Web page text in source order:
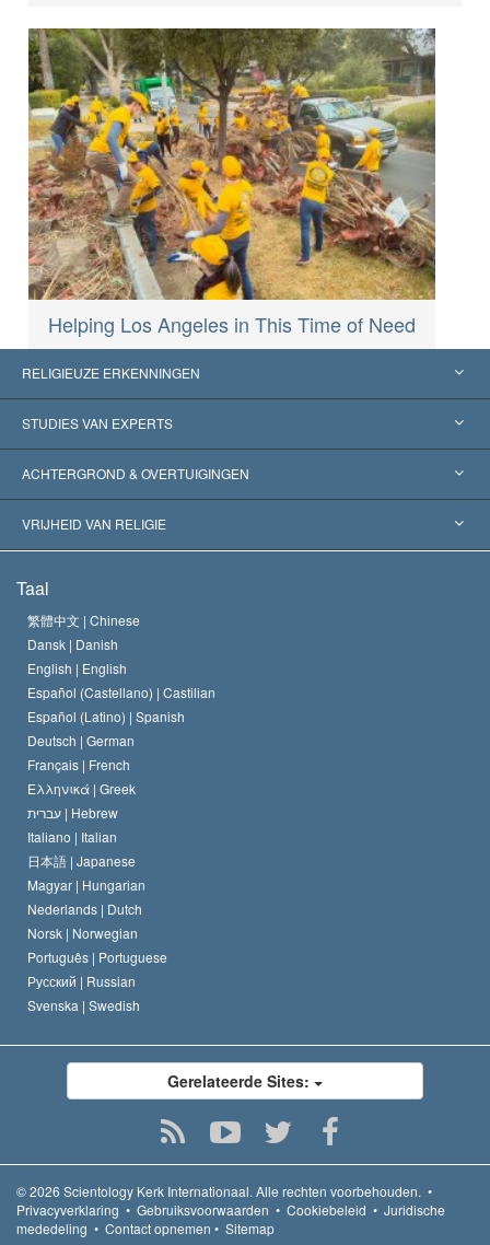
Helping Los Angeles in This Time of Need
RELIGIEUZE ERKENNINGEN
Verenigde Staten
Wereldwijde Erkenningen
Historische Beslissingen
STUDIES VAN EXPERTS
Expertises per Categorie
’s Werelds Meest Vooraanstaande Experts
ACHTERGROND & OVERTUIGINGEN
L. Ron Hubbard
Het Credo van de Scientology Kerk
De Code van een Scientoloog
David Miscavige
VRIJHEID VAN RELIGIE
Internationale Mensenrechten Standaards
Verklaring over Religie
Taal
繁體中文 | Chinese
Dansk | Danish
English | English
Español (Castellano) | Castilian
Español (Latino) | Spanish
Deutsch | German
Français | French
Ελληνικά | Greek
עברית | Hebrew
Italiano | Italian
日本語 | Japanese
Magyar | Hungarian
Nederlands | Dutch
Norsk | Norwegian
Português | Portuguese
Русский | Russian
Svenska | Swedish
Gerelateerde Sites:
© 2026 Scientology Kerk Internationaal. Alle rechten voorbehouden. •
Privacyverklaring • Gebruiksvoorwaarden • Cookiebeleid • Juridische
mededeling • Contact opnemen • Sitemap